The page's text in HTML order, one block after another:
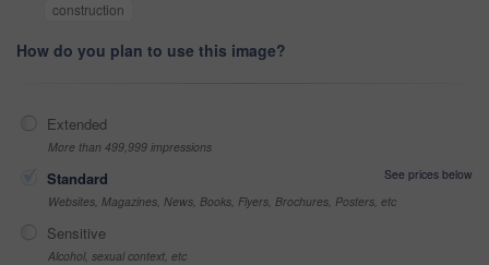
construction
How do you plan to use this image?
Extended
More than 499,999 impressions
Standard
See prices below
Websites, Magazines, News, Books, Flyers, Brochures, Posters, etc
Sensitive
Alcohol, sexual context, etc